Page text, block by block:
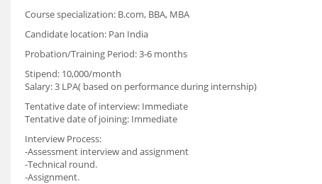
Course specialization: B.com, BBA, MBA
Candidate location: Pan India
Probation/Training Period: 3-6 months
Stipend: 10,000/month
Salary: 3 LPA( based on performance during internship)
Tentative date of interview: Immediate
Tentative date of joining: Immediate
Interview Process:
-Assessment interview and assignment
-Technical round.
-Assignment.